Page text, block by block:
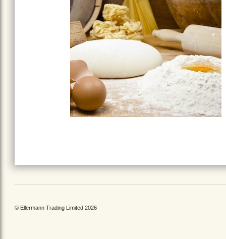
© Ellermann Trading Limited 2026